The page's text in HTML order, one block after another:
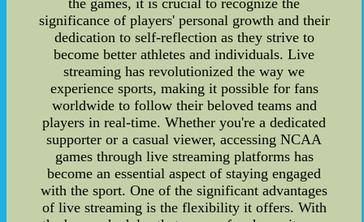
significance of players' personal growth and their
dedication to self-reflection as they strive to
become better athletes and individuals. Live
streaming has revolutionized the way we
experience sports, making it possible for fans
worldwide to follow their beloved teams and
players in real-time. Whether you're a dedicated
supporter or a casual viewer, accessing NCAA
games through live streaming platforms has
become an essential aspect of staying engaged
with the sport. One of the significant advantages
of live streaming is the flexibility it offers. With